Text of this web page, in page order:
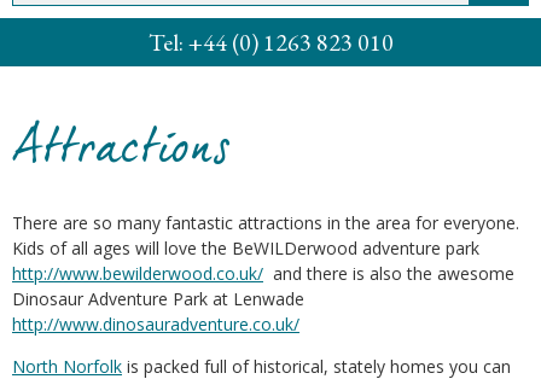
Tel:+44 (0) 1263 823 010
Attractions
There are so many fantastic attractions in the area for everyone.
Kids of all ages will love the BeWILDerwood adventure park
http://www.bewilderwood.co.uk/ and there is also the awesome
Dinosaur Adventure Park at Lenwade
http://www.dinosauradventure.co.uk/
North Norfolk is packed full of historical, stately homes you can